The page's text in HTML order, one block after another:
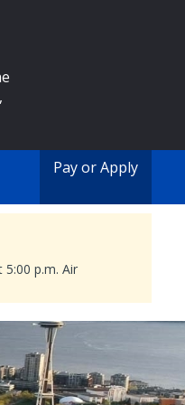
Pay or Apply
p.m. Air